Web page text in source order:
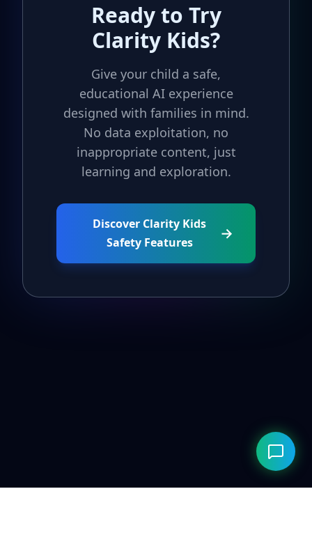
Ready to Try
Clarity Kids?
Give your child a safe,
educational AI experience
designed with families in mind.
No data exploitation, no
inappropriate content, just
learning and exploration.
Discover Clarity Kids
Safety Features
→